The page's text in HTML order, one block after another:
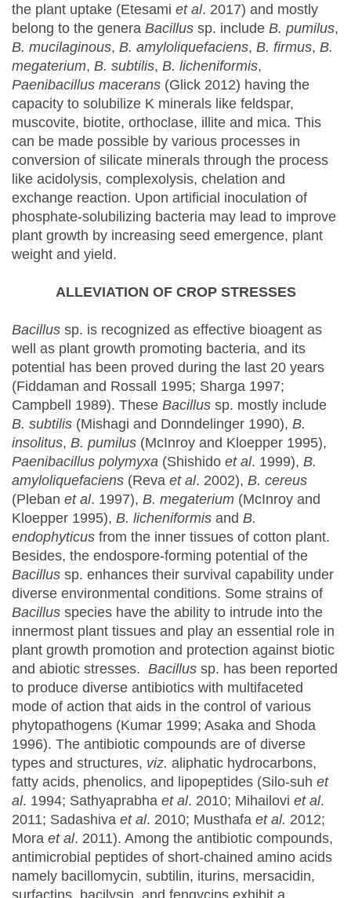
the plant uptake (Etesami et al. 2017) and mostly
belong to the genera Bacillus sp. include B. pumilus,
B. mucilaginous, B. amyloliquefaciens, B. firmus, B.
megaterium, B. subtilis, B. licheniformis,
Paenibacillus macerans (Glick 2012) having the
capacity to solubilize K minerals like feldspar,
muscovite, biotite, orthoclase, illite and mica. This
can be made possible by various processes in
conversion of silicate minerals through the process
like acidolysis, complexolysis, chelation and
exchange reaction. Upon artificial inoculation of
phosphate-solubilizing bacteria may lead to improve
plant growth by increasing seed emergence, plant
weight and yield.
ALLEVIATION OF CROP STRESSES
Bacillus sp. is recognized as effective bioagent as
well as plant growth promoting bacteria, and its
potential has been proved during the last 20 years
(Fiddaman and Rossall 1995; Sharga 1997;
Campbell 1989). These Bacillus sp. mostly include
B. subtilis (Mishagi and Donndelinger 1990), B.
insolitus, B. pumilus (McInroy and Kloepper 1995),
Paenibacillus polymyxa (Shishido et al. 1999), B.
amyloliquefaciens (Reva et al. 2002), B. cereus
(Pleban et al. 1997), B. megaterium (McInroy and
Kloepper 1995), B. licheniformis and B.
endophyticus from the inner tissues of cotton plant.
Besides, the endospore-forming potential of the
Bacillus sp. enhances their survival capability under
diverse environmental conditions. Some strains of
Bacillus species have the ability to intrude into the
innermost plant tissues and play an essential role in
plant growth promotion and protection against biotic
and abiotic stresses. Bacillus sp. has been reported
to produce diverse antibiotics with multifaceted
mode of action that aids in the control of various
phytopathogens (Kumar 1999; Asaka and Shoda
1996). The antibiotic compounds are of diverse
types and structures, viz. aliphatic hydrocarbons,
fatty acids, phenolics, and lipopeptides (Silo-suh et
al. 1994; Sathyaprabha et al. 2010; Mihailovi et al.
2011; Sadashiva et al. 2010; Musthafa et al. 2012;
Mora et al. 2011). Among the antibiotic compounds,
antimicrobial peptides of short-chained amino acids
namely bacillomycin, subtilin, iturins, mersacidin,
surfactins, bacilysin, and fengycins exhibit a